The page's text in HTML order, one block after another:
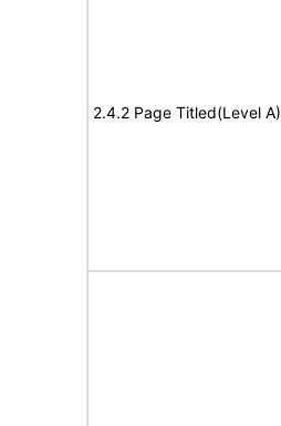
2.4.2 Page Titled(Level A)